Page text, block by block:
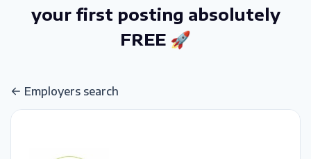
your first posting absolutely
FREE 🚀
Employers search